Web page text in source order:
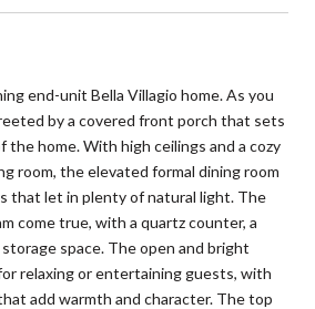
end-unit Bella Villagio home. As you
by a covered front porch that sets
home. With high ceilings and a cozy
room, the elevated formal dining room
that let in plenty of natural light. The
come true, with a quartz counter, a
storage space. The open and bright
relaxing or entertaining guests, with
add warmth and character. The top